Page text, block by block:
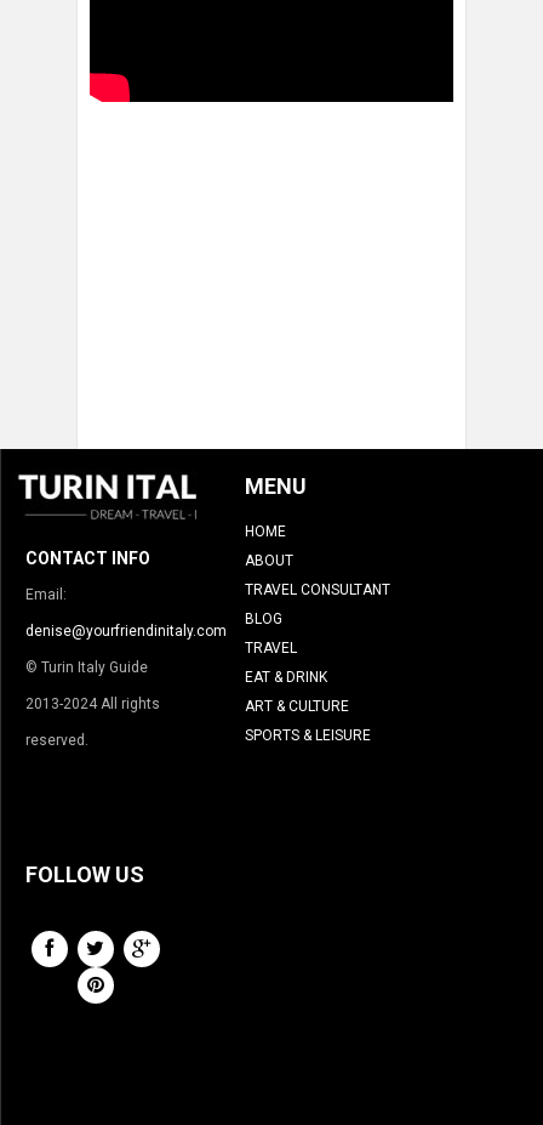
CONTACT INFO
Email:
denise@yourfriendinitaly.com
© Turin Italy Guide
2013-2024 All rights
reserved.
MENU
HOME
ABOUT
TRAVEL CONSULTANT
BLOG
TRAVEL
EAT & DRINK
ART & CULTURE
SPORTS & LEISURE
FOLLOW US